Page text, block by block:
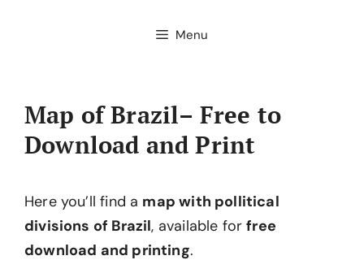
Menu
Map of Brazil– Free to
Download and Print
Here you’ll find a map with pollitical
divisions of Brazil, available forfree
download and printing.